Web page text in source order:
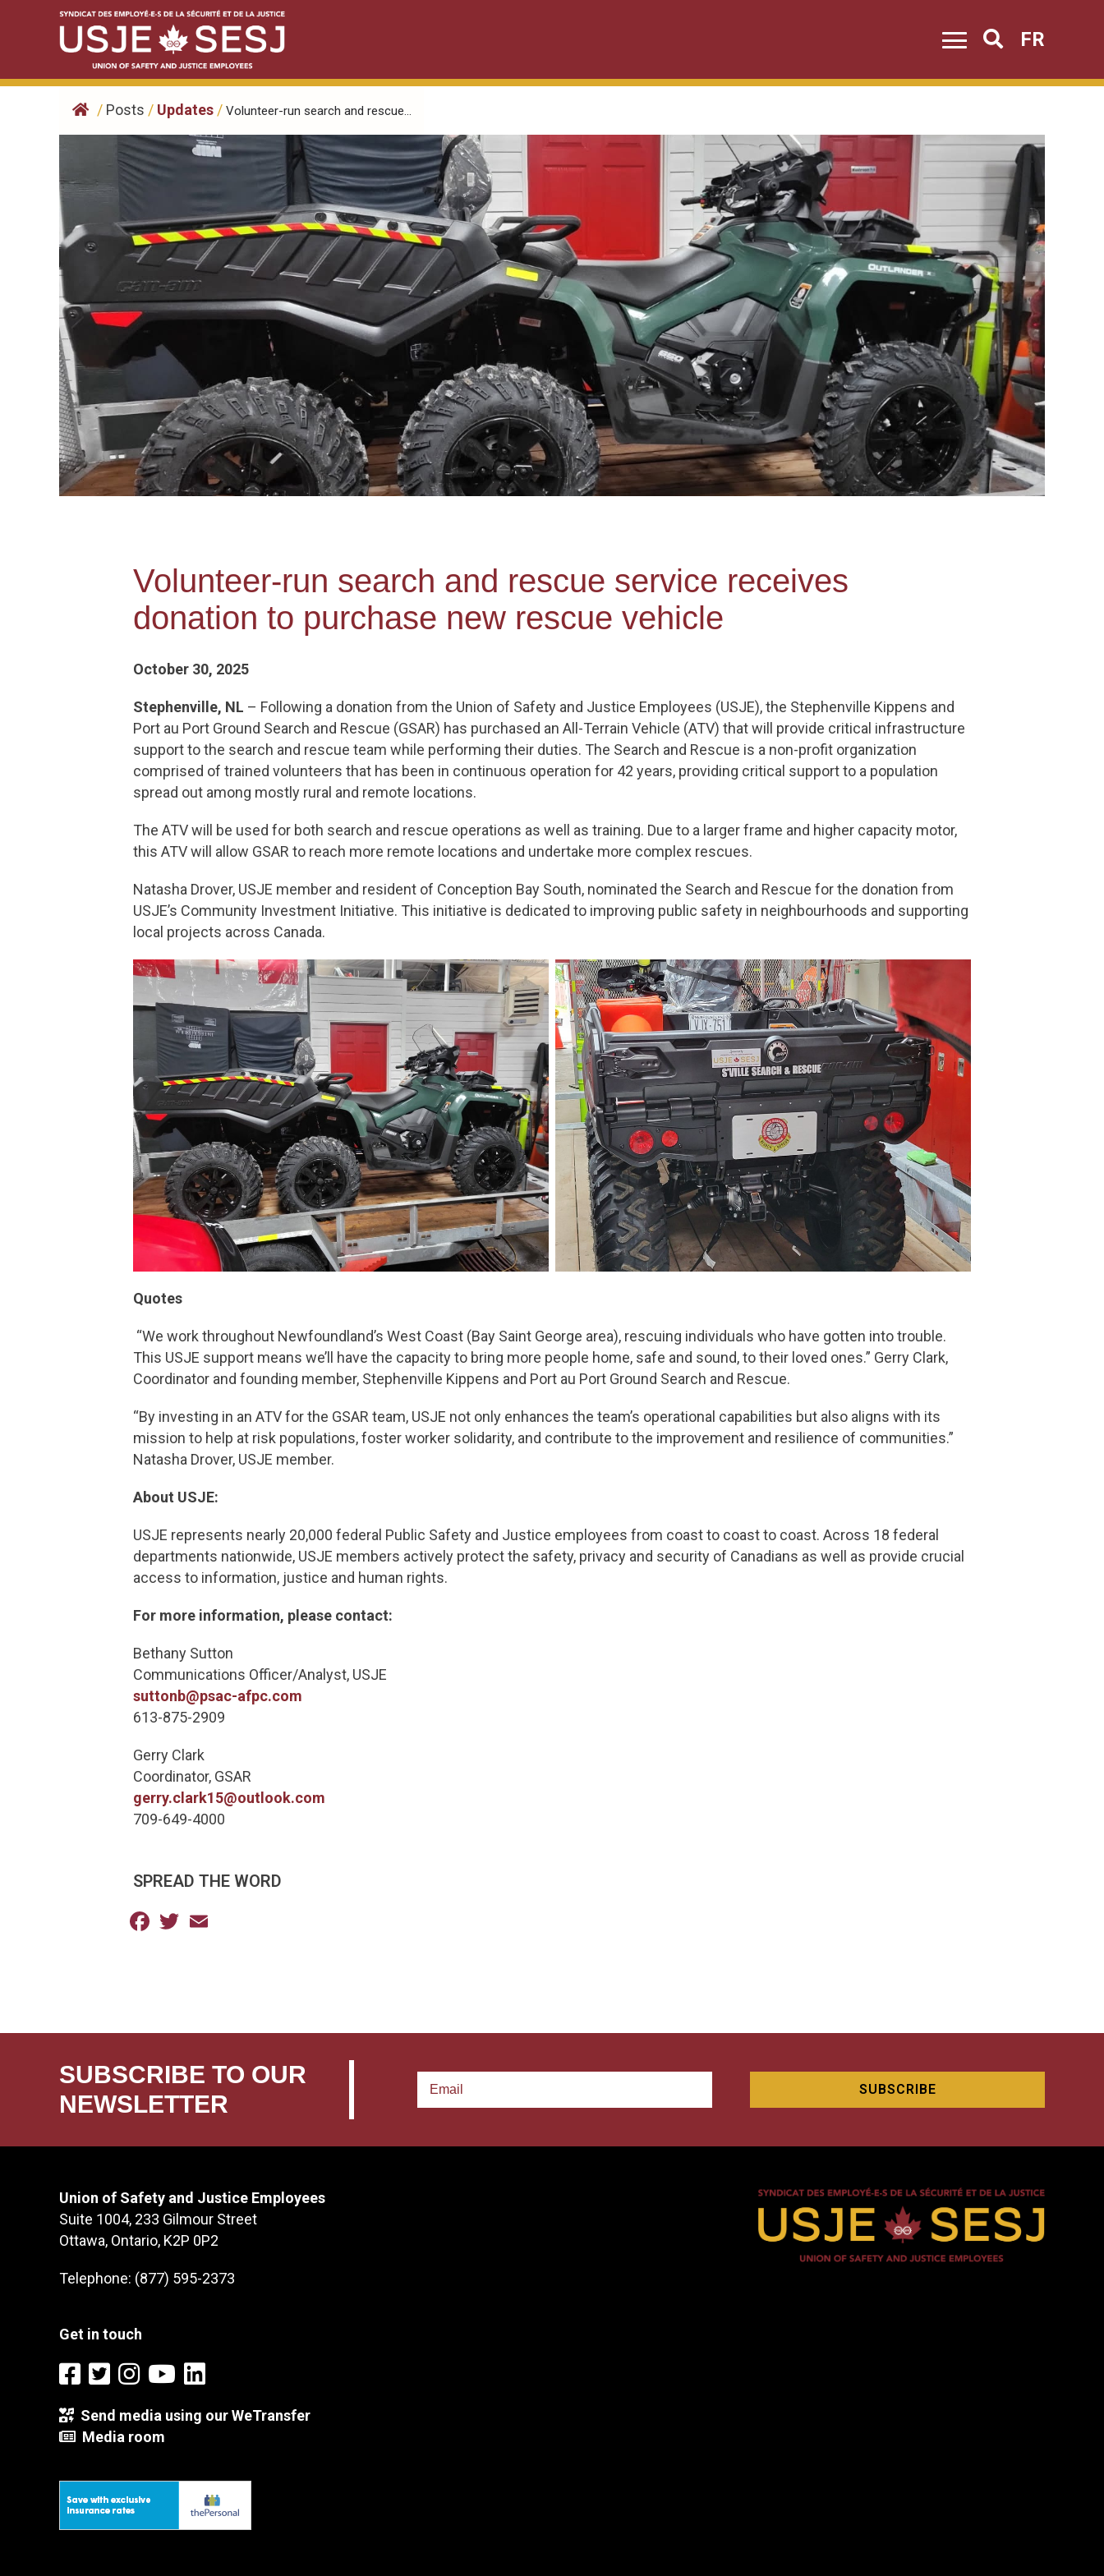
Search
FR
/ Posts / Updates / Volunteer-run search and rescue...
Volunteer-run search and rescue service receives
donation to purchase new rescue vehicle
October 30, 2025
Stephenville, NL – Following a donation from the Union of Safety and Justice Employees (USJE), the Stephenville Kippens and
Port au Port Ground Search and Rescue (GSAR) has purchased an All-Terrain Vehicle (ATV) that will provide critical infrastructure
support to the search and rescue team while performing their duties. The Search and Rescue is a non-profit organization
comprised of trained volunteers that has been in continuous operation for 42 years, providing critical support to a population
spread out among mostly rural and remote locations.
The ATV will be used for both search and rescue operations as well as training. Due to a larger frame and higher capacity motor,
this ATV will allow GSAR to reach more remote locations and undertake more complex rescues.
Natasha Drover, USJE member and resident of Conception Bay South, nominated the Search and Rescue for the donation from
USJE’s Community Investment Initiative. This initiative is dedicated to improving public safety in neighbourhoods and supporting
local projects across Canada.
Quotes
“We work throughout Newfoundland’s West Coast (Bay Saint George area), rescuing individuals who have gotten into trouble.
This USJE support means we’ll have the capacity to bring more people home, safe and sound, to their loved ones.” Gerry Clark,
Coordinator and founding member, Stephenville Kippens and Port au Port Ground Search and Rescue.
“By investing in an ATV for the GSAR team, USJE not only enhances the team’s operational capabilities but also aligns with its
mission to help at risk populations, foster worker solidarity, and contribute to the improvement and resilience of communities.”
Natasha Drover, USJE member.
About USJE:
USJE represents nearly 20,000 federal Public Safety and Justice employees from coast to coast to coast. Across 18 federal
departments nationwide, USJE members actively protect the safety, privacy and security of Canadians as well as provide crucial
access to information, justice and human rights.
For more information, please contact:
Bethany Sutton
Communications Officer/Analyst, USJE
suttonb@psac-afpc.com
613-875-2909
Gerry Clark
Coordinator, GSAR
gerry.clark15@outlook.com
709-649-4000
SPREAD THE WORD
Facebook
Twitter
SUBSCRIBE TO OUR
NEWSLETTER
Union of Safety and Justice Employees
Suite 1004, 233 Gilmour Street
Ottawa, Ontario, K2P 0P2
Telephone: (877) 595-2373
Get in touch
Send media using our WeTransfer
Media room